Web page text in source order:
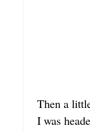
Then a
I was